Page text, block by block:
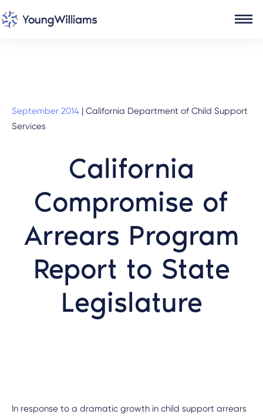
September 2014 | California Department of Child Support
Services
California
Compromise of
Arrears Program
Report to State
Legislature
In response to a dramatic growth in child support arrears